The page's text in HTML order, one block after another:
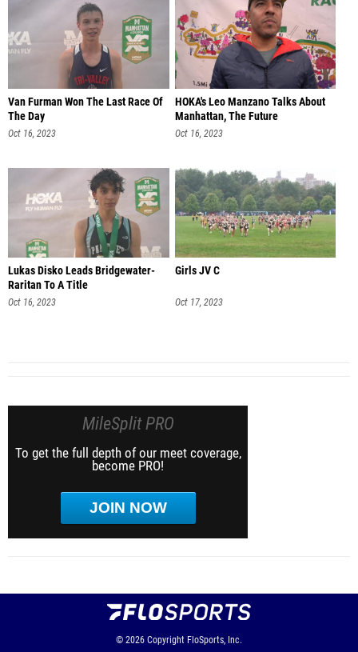
Van Furman Won The Last Race Of
The Day
Oct 16, 2023
HOKA's Leo Manzano Talks About
Manhattan, The Future
Oct 16, 2023
Lukas Disko Leads Bridgewater-
Raritan To A Title
Oct 16, 2023
Girls JV C
Oct 17, 2023
MileSplit PRO
To get the full depth of our meet coverage,
become PRO!
JOIN NOW
© 2026 Copyright FloSports, Inc.